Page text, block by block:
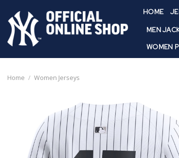
content
HOME
MEN
WOMEN
Home / Women Jerseys